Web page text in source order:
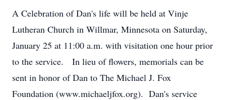
A Celebration of Dan's life will be held at Vinje
Lutheran Church in Willmar, Minnesota on Saturday,
January 25 at 11:00 a.m. with visitation one hour prior
to the service. In lieu of flowers, memorials can be
sent in honor of Dan to The Michael J. Fox
Foundation (www.michaeljfox.org). Dan's service